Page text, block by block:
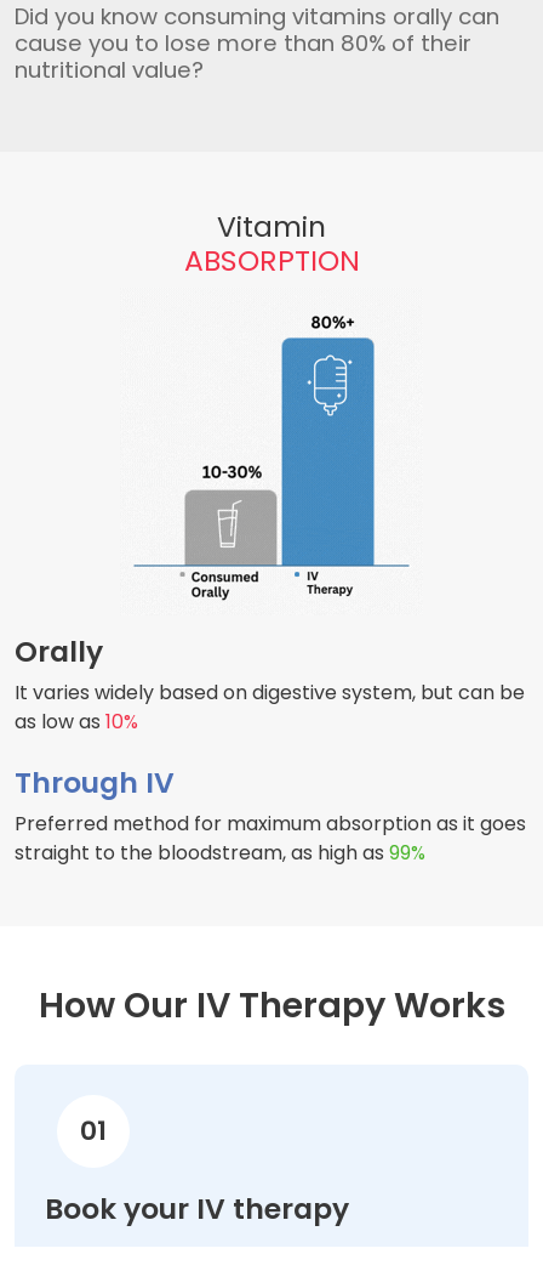
Did you know consuming vitamins orally can
cause you to lose more than 80% of their
nutritional value?
Vitamin
ABSORPTION
Orally
It varies widely based on digestive system, but can be
as low as 10%
Through IV
Preferred method for maximum absorption as it goes
straight to the bloodstream, as high as 99%
How Our IV Therapy Works
01
Book your IV therapy